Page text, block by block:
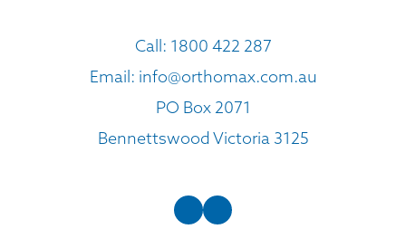
Call: 1800 422 287
Email: info@orthomax.com.au
PO Box 2071
Bennettswood Victoria 3125